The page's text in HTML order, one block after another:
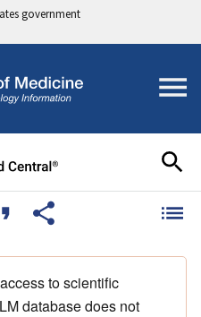
government
to scientific
database does not